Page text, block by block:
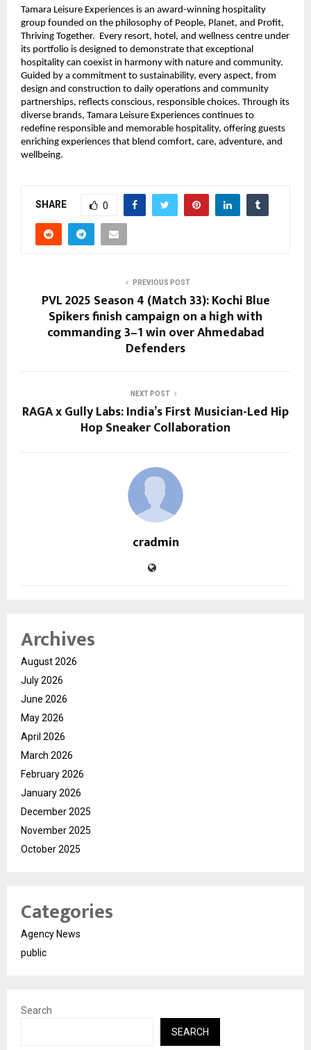
Tamara Leisure Experiences is an award-winning hospitality
group founded on the philosophy of People, Planet, and Profit,
Thriving Together. Every resort, hotel, and wellness centre under
its portfolio is designed to demonstrate that exceptional
hospitality can coexist in harmony with nature and community.
Guided by a commitment to sustainability, every aspect, from
design and construction to daily operations and community
partnerships, reflects conscious, responsible choices. Through its
diverse brands, Tamara Leisure Experiences continues to
redefine responsible and memorable hospitality, offering guests
enriching experiences that blend comfort, care, adventure, and
wellbeing.
SHARE 0
PREVIOUS POST
PVL 2025 Season 4 (Match 33): Kochi Blue
Spikers finish campaign on a high with
commanding 3–1 win over Ahmedabad
Defenders
NEXT POST
RAGA x Gully Labs: India’s First Musician-Led Hip
Hop Sneaker Collaboration
cradmin
Archives
August 2026
July 2026
June 2026
May 2026
April 2026
March 2026
February 2026
January 2026
December 2025
November 2025
October 2025
Categories
Agency News
public
Search
SEARCH